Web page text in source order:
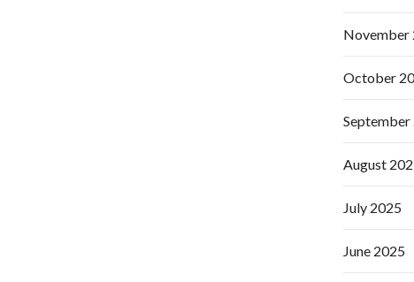
November
October
September
August
July 2025
June 2025